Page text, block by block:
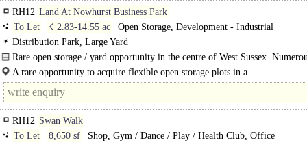
RH12 Land At Nowhurst Business Park
To Let
☇ 2.83-14.55 ac
Open Storage, Development - Industrial
Distribution Park, Large Yard
Rare open storage / yard opportunity in the centre of West Sussex.
specifications of yard/open storage can be accommodated..
A rare opportunity to acquire flexible open storage plots in a..
RH12 Swan Walk
To Let
8,650 sf
Shop, Gym / Dance / Play / Health Club, Office